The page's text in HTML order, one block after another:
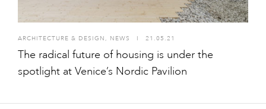
ARCHITECTURE & DESIGN , NEWS I 21.05.21
The radical future of housing is under the
spotlight at Venice’s Nordic Pavilion